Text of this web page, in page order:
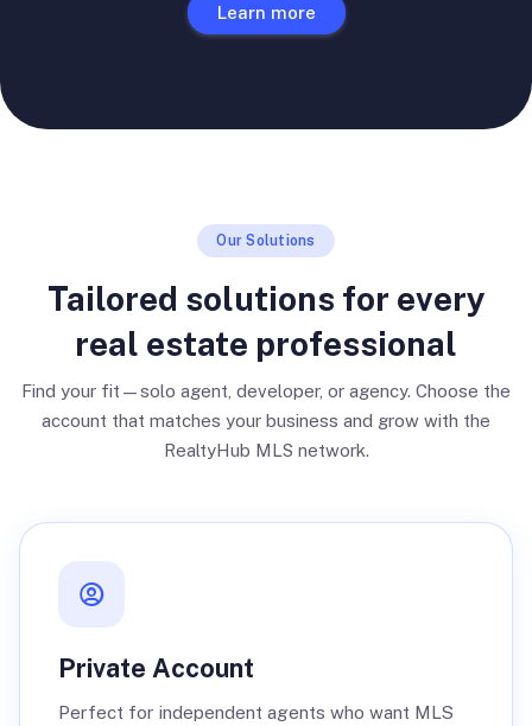
Learn more
Our Solutions
Tailored solutions for every
real estate professional
Find your fit—solo agent, developer, or agency. Choose the
account that matches your business and grow with the
RealtyHub MLS network.
Private Account
Perfect for independent agents who want MLS